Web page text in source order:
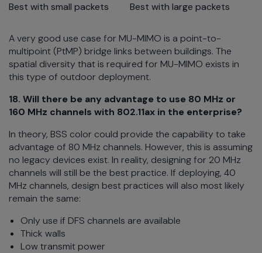
Best with small packets Best with large packets
A very good use case for MU-MIMO is a point-to-
multipoint (PtMP) bridge links between buildings. The
spatial diversity that is required for MU-MIMO exists in
this type of outdoor deployment.
18. Will there be any advantage to use 80 MHz or
160 MHz channels with 802.11ax in the enterprise?
In theory, BSS color could provide the capability to take
advantage of 80 MHz channels. However, this is assuming
no legacy devices exist. In reality, designing for 20 MHz
channels will still be the best practice. If deploying, 40
MHz channels, design best practices will also most likely
remain the same:
Only use if DFS channels are available
Thick walls
Low transmit power